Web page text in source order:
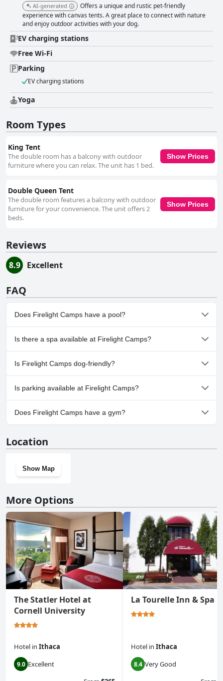
AI-generated
Offers a unique and rustic pet-friendly
experience with canvas tents. A great place to connect with nature
and enjoy outdoor activities with your dog.
EV charging stations
Free Wi-Fi
Parking
EV charging stations
Yoga
Room Types
King Tent
The double room has a balcony with outdoor
furniture where you can relax. The unit has 1 bed.
Show Prices
Double Queen Tent
The double room features a balcony with outdoor
furniture for your convenience. The unit offers 2
beds.
Show Prices
Reviews
8.9 Excellent
FAQ
Does Firelight Camps have a pool?
No, Firelight Camps doesn't have any pool.
Is there a spa available at Firelight Camps?
No, a spa isn't available at Firelight Camps.
Is Firelight Camps dog-friendly?
Yes, Firelight Camps welcomes dogs.
Is parking available at Firelight Camps?
Yes, parking facilities are available at Firelight Camps.
Does Firelight Camps have a gym?
Location
Show Map
More Options
The Statler Hotel at
Cornell University
Hotel in Ithaca
9.0 Excellent
La Tourelle Inn & Spa
Hotel in Ithaca
8.4 Very Good